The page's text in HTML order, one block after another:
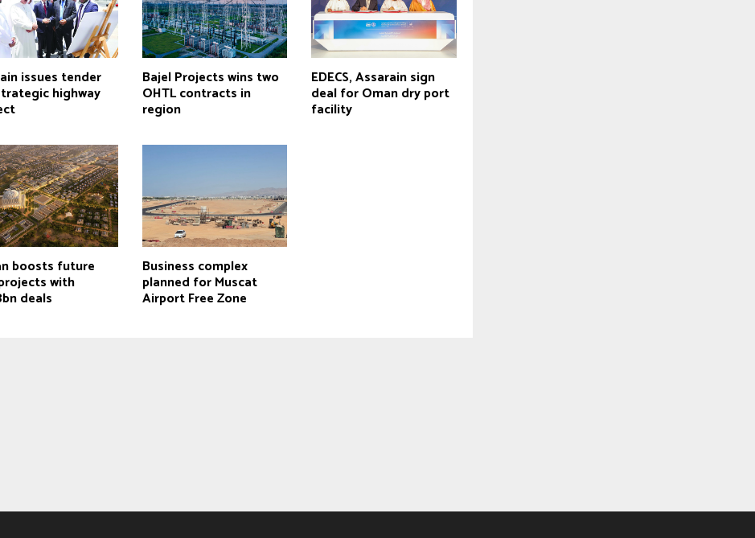
issues tender
highway
Bajel Projects wins two
OHTL contracts in
region
EDECS, Assarain sign
deal for Oman dry port
facility
boosts future
with
deals
Business complex
planned for Muscat
Airport Free Zone